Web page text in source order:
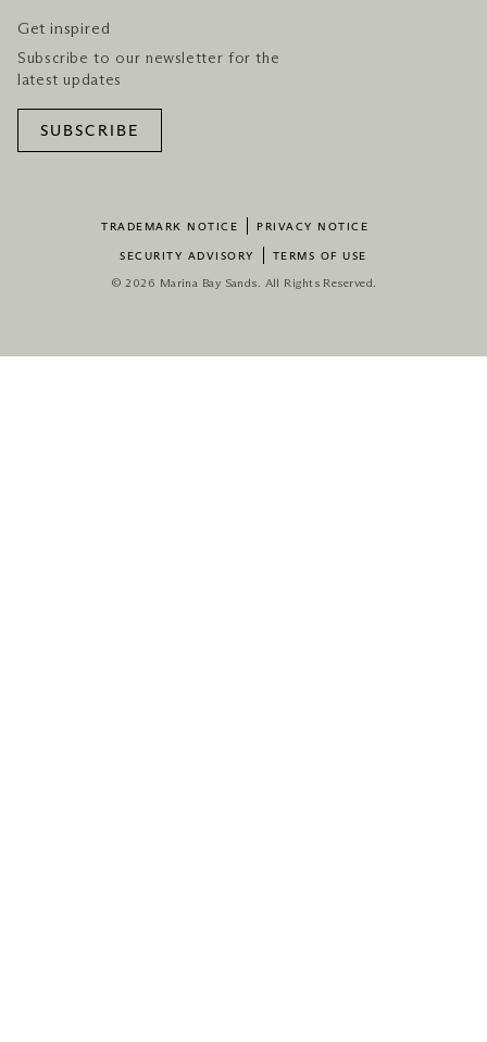
Get inspired
Subscribe to our newsletter for the
latest updates
SUBSCRIBE
TRADEMARK NOTICE PRIVACY NOTICE
SECURITY ADVISORY TERMS OF USE
© 2026 Marina Bay Sands. All Rights Reserved.